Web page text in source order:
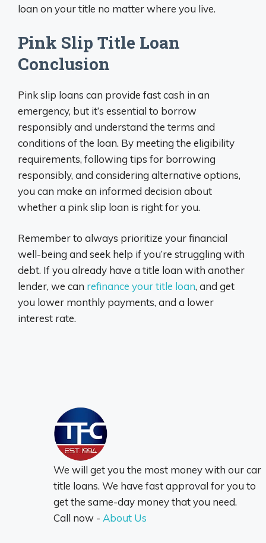
loan on your title no matter where you live.
Pink Slip Title Loan
Conclusion
Pink slip loans can provide fast cash in an
emergency, but it’s essential to borrow
responsibly and understand the terms and
conditions of the loan. By meeting the eligibility
requirements, following tips for borrowing
responsibly, and considering alternative options,
you can make an informed decision about
whether a pink slip loan is right for you.
Remember to always prioritize your financial
well-being and seek help if you’re struggling with
debt. If you already have a title loan with another
lender, we can refinance your title loan, and get
you lower monthly payments, and a lower
interest rate.
We will get you the most money with our car
title loans. We have fast approval for you to
get the same-day money that you need.
Call now - About Us